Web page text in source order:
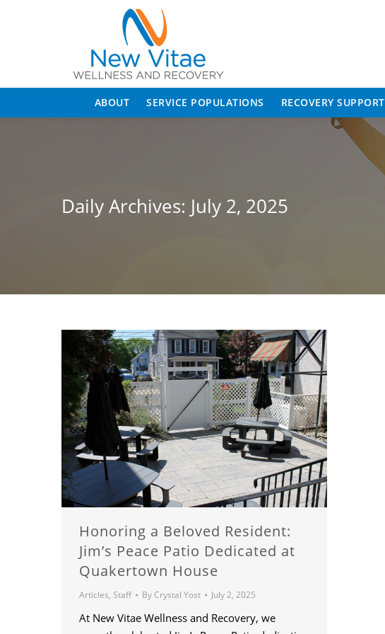
ABOUT SERVICE POPULATIONS RECOVERY SUPPORT
Daily Archives: July 2, 2025
Honoring a Beloved Resident:
Jim’s Peace Patio Dedicated at
Quakertown House
Articles, Staff By Crystal Yost July 2, 2025
At New Vitae Wellness and Recovery, we